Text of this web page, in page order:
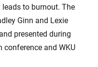
to burnout. The
Ginn and Lexie
presented during
conference and WKU